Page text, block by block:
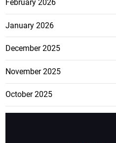
February 2026
January 2026
December 2025
November 2025
October 2025